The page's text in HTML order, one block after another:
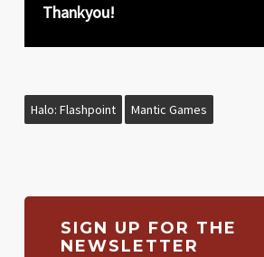
Thankyou!
Halo: Flashpoint Mantic Games
SIGN UP FOR THE
NEWSLETTER